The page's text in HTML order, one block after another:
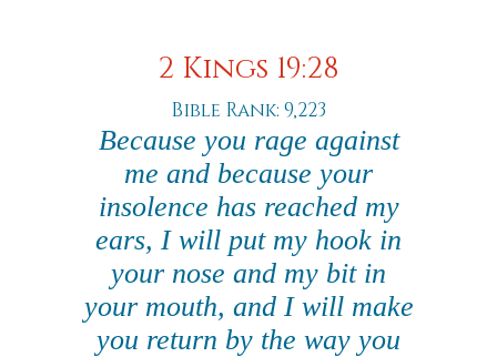
2 Kings 19:28
Bible Rank: 9,223
Because you rage against
me and because your
insolence has reached my
ears, I will put my hook in
your nose and my bit in
your mouth, and I will make
you return by the way you